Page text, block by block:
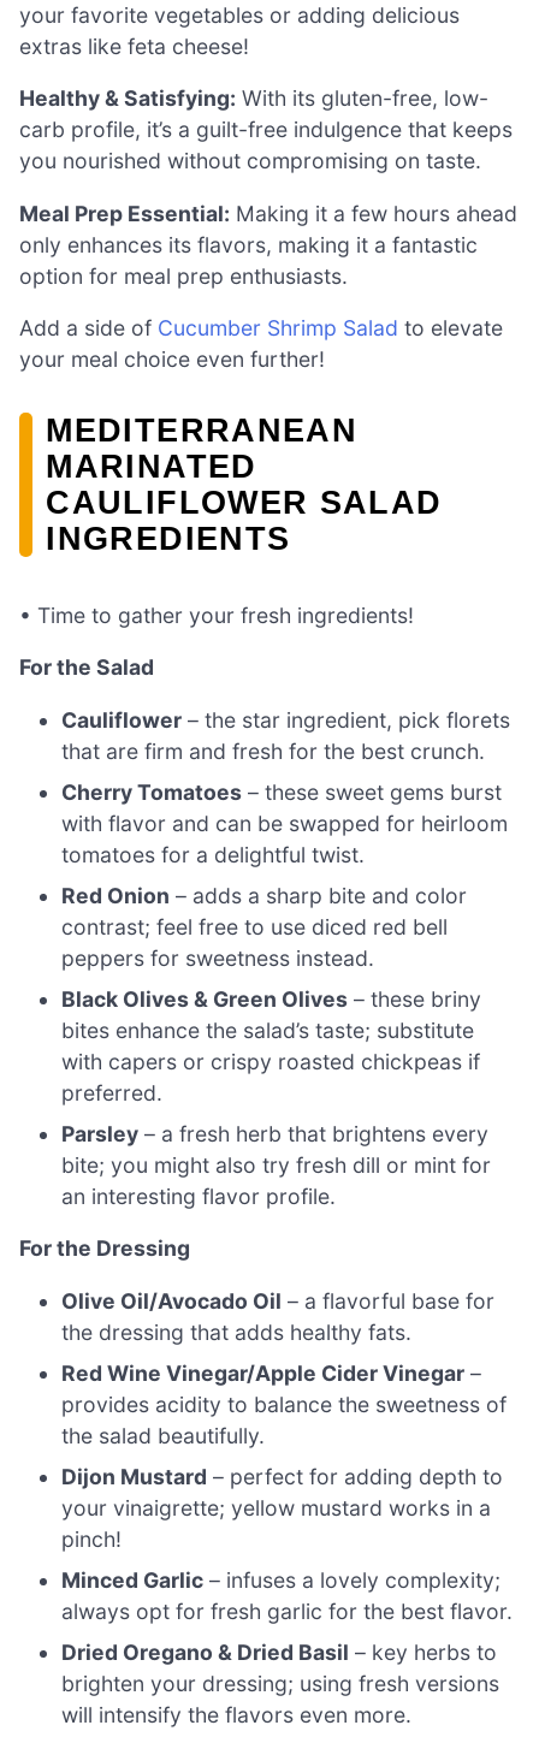
your favorite vegetables or adding delicious
extras like feta cheese!
Healthy & Satisfying: With its gluten-free, low-
carb profile, it’s a guilt-free indulgence that keeps
you nourished without compromising on taste.
Meal Prep Essential: Making it a few hours ahead
only enhances its flavors, making it a fantastic
option for meal prep enthusiasts.
Add a side of Cucumber Shrimp Salad to elevate
your meal choice even further!
MEDITERRANEAN
MARINATED
CAULIFLOWER SALAD
INGREDIENTS
• Time to gather your fresh ingredients!
For the Salad
Cauliflower – the star ingredient, pick florets
that are firm and fresh for the best crunch.
Cherry Tomatoes – these sweet gems burst
with flavor and can be swapped for heirloom
tomatoes for a delightful twist.
Red Onion – adds a sharp bite and color
contrast; feel free to use diced red bell
peppers for sweetness instead.
Black Olives & Green Olives – these briny
bites enhance the salad’s taste; substitute
with capers or crispy roasted chickpeas if
preferred.
Parsley – a fresh herb that brightens every
bite; you might also try fresh dill or mint for
an interesting flavor profile.
For the Dressing
Olive Oil/Avocado Oil – a flavorful base for
the dressing that adds healthy fats.
Red Wine Vinegar/Apple Cider Vinegar –
provides acidity to balance the sweetness of
the salad beautifully.
Dijon Mustard – perfect for adding depth to
your vinaigrette; yellow mustard works in a
pinch!
Minced Garlic – infuses a lovely complexity;
always opt for fresh garlic for the best flavor.
Dried Oregano & Dried Basil – key herbs to
brighten your dressing; using fresh versions
will intensify the flavors even more.